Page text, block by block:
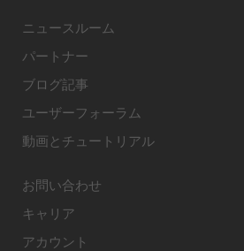
ニュースルーム
パートナー
ブログ記事
ユーザーフォーラム
動画とチュートリアル
お問い合わせ
キャリア
アカウント